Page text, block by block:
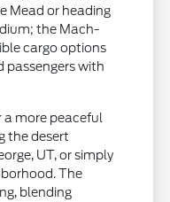
Mead or heading
the Mach-
cargo options
passengers with
a more peaceful
the desert
UT, or simply
The
blending